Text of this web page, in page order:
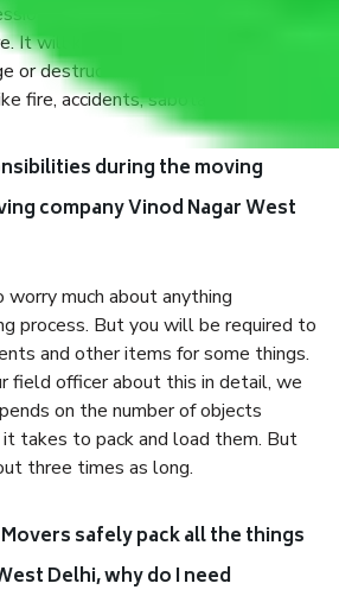
packed, you must ensure
It will keep you safe from monetary
or destruction while moving due to
fire, accidents, sabotage, riots, etc.
during the moving
company Vinod Nagar West
much about anything
process. But you will be required to
and other items for some things.
field officer about this in detail, we
on the number of objects
takes to pack and load them. But
three times as long.
safely pack all the things
Delhi, why do I need